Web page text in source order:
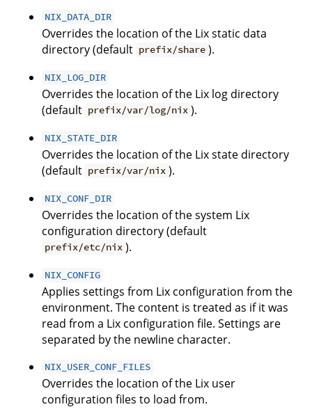
NIX_DATA_DIR
Overrides the location of the Lix static data
directory (default prefix/share ).
NIX_LOG_DIR
Overrides the location of the Lix log directory
(default prefix/var/log/nix ).
NIX_STATE_DIR
Overrides the location of the Lix state directory
(default prefix/var/nix ).
NIX_CONF_DIR
Overrides the location of the system Lix
configuration directory (default
prefix/etc/nix ).
NIX_CONFIG
Applies settings from Lix configuration from the
environment. The content is treated as if it was
read from a Lix configuration file. Settings are
separated by the newline character.
NIX_USER_CONF_FILES
Overrides the location of the Lix user
configuration files to load from.